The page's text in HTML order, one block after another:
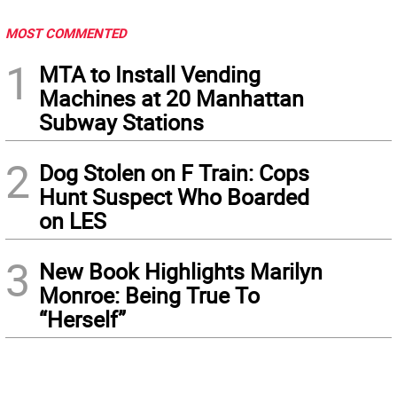
MOST COMMENTED
1
MTA to Install Vending
Machines at 20 Manhattan
Subway Stations
2 Dog Stolen on F Train: Cops
Hunt Suspect Who Boarded
on LES
3 New Book Highlights Marilyn
Monroe: Being True To
“Herself”